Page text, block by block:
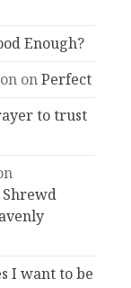
Enough?
onPerfect
to trust
I want to be